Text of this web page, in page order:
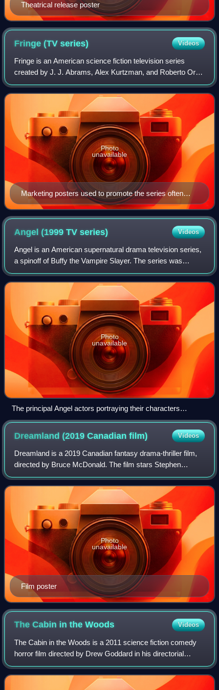
Theatrical release poster
Fringe (TVseries) Videos
Fringe is an American science fiction television series
created by J. J. Abrams, Alex Kurtzman, and Roberto Orci.
It premiered on Fox on September 9, 2008, and concluded
on January 18, 2013, after fiv
Marketing posters used to promote the series often
featured one of the glyphs used in the show's interstitial,
each being a twist on a common image. Pictured here
is a leaf with an embedded Greek capital letter delta.
Photo
unavailable
Angel (1999 TVseries) Videos
Angel is an American supernatural drama television series,
a spinoff of Buffy the Vampire Slayer. The series was
created by Buffy's creator, writer and director Joss
Whedon, in collaboration with Davi
Photo
unavailable
The principal Angel actors portraying their characters
(Season 3), from left to right: Gunn, Cordelia, Angel, Wesley
and Fred
Dreamland (2019 Canadianfilm) Videos
Dreamland is a 2019 Canadian fantasy drama-thriller film,
directed by Bruce McDonald. The film stars Stephen
McHattie in a dual role as The Maestro, a jazz musician
who has been hired by the Countess
Film poster
Photo
unavailable
The Cabin in theWoods Videos
The Cabin in the Woods is a 2011 science fiction comedy
horror film directed by Drew Goddard in his directorial
debut, produced by Joss Whedon, and written by Whedon
and Goddard. It stars Kristen Conn